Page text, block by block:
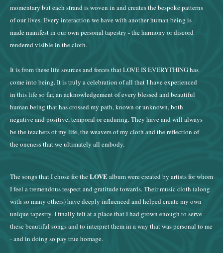
momentary but each strand is woven in and creates the bespoke patterns
of our lives. Every interaction we have with another human being is
made manifest in our own personal tapestry - the harmony or discord
rendered visible in the cloth.
It is from these life sources and forces that LOVE IS EVERYTHING has
come into being. It is truly a celebration of all that I have experienced
in this life so far, an acknowledgement of every blessed and beautiful
human being that has crossed my path, known or unknown, both
negative and positive, temporal or enduring. They have and will always
be the teachers of my life, the weavers of my cloth and the reflection of
the oneness that we ultimately all embody.
The songs that I chose for theLOVEalbum were created by artists for whom
I feel a tremendous respect and gratitude towards. Their music cloth (along
with so many others) have deeply influenced and helped create my own
unique tapestry. I finally felt at a place that I had grown enough to serve
these beautiful songs and to interpret them in a way that was personal to me
- and in doing so pay true homage.